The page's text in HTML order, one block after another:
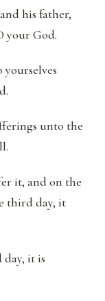
his father,
your God.
unto the
it, and on the
third day, it
it is